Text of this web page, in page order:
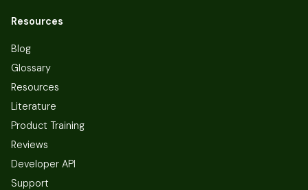
Resources
Blog
Glossary
Resources
Literature
Product Training
Reviews
Developer API
Support